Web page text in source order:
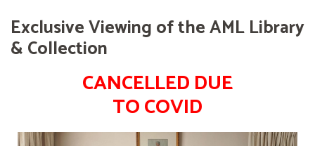
Exclusive Viewing of the AML Library
& Collection
CANCELLED DUE
TO COVID